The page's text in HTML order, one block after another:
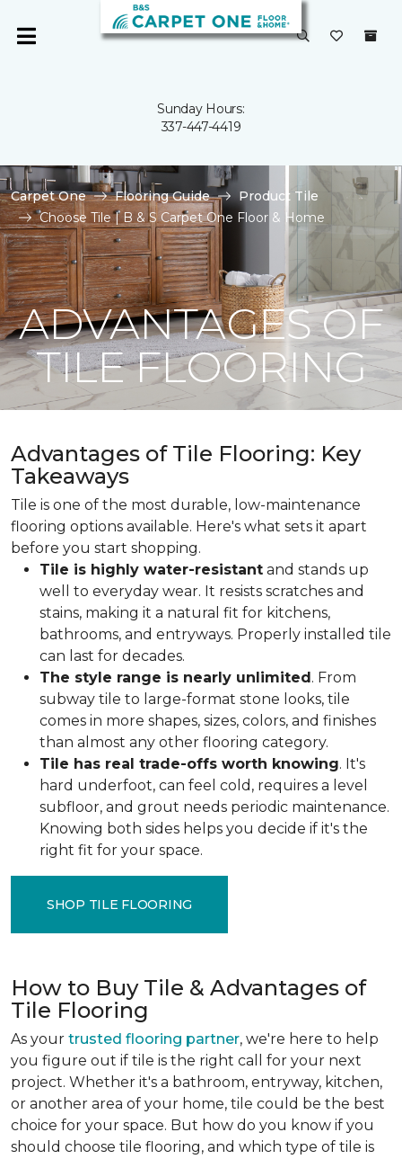
Sunday Hours:
337-447-4419
Carpet One Flooring Guide
Product Tile
Choose Tile | B & S Carpet One Floor & Home
ADVANTAGES OF
TILE FLOORING
Advantages of Tile Flooring: Key
Takeaways
Tile is one of the most durable, low-maintenance
flooring options available. Here's what sets it apart
before you start shopping.
Tile is highly water-resistant and stands up
well to everyday wear. It resists scratches and
stains, making it a natural fit for kitchens,
bathrooms, and entryways. Properly installed tile
can last for decades.
The style range is nearly unlimited. From
subway tile to large-format stone looks, tile
comes in more shapes, sizes, colors, and finishes
than almost any other flooring category.
Tile has real trade-offs worth knowing. It's
hard underfoot, can feel cold, requires a level
subfloor, and grout needs periodic maintenance.
Knowing both sides helps you decide if it's the
right fit for your space.
SHOP TILE FLOORING
How to Buy Tile & Advantages of
Tile Flooring
As your trusted flooring partner, we're here to help
you figure out if tile is the right call for your next
project. Whether it's a bathroom, entryway, kitchen,
or another area of your home, tile could be the best
choice for your space. But how do you know if you
should choose tile flooring, and which type of tile is